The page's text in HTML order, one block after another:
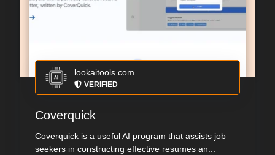
lookaitools.com
VERIFIED
Coverquick
Coverquick is a useful AI program that assists job
seekers in constructing effective resumes an...